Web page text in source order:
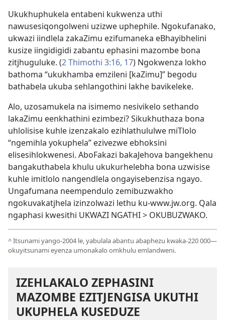
Ukukhuphukela entabeni kukwenza uthi
nawusesiqongolweni uzizwe uphephile. Ngokufanako,
ukwazi iindlela zakaZimu ezifumaneka eBhayibhelini
kusize iingidigidi zabantu ephasini mazombe bona
zitjhuguluke. (2 Thimothi 3:16, 17) Ngokwenza lokho
bathoma “ukukhamba emzileni [kaZimu]” begodu
bathabela ukuba sehlangothini lakhe bavikeleke.
Alo, uzosamukela na isimemo nesivikelo sethando
lakaZimu eenkhathini ezimbezi? Sikukhuthaza bona
uhlolisise kuhle izenzakalo ezihlathululwe miTlolo
“ngemihla yokuphela” ezivezwe ebhoksini
elisesihlokwenesi. AboFakazi bakaJehova bangekhenu
bangakuthabela khulu ukukurhelebha bona uzwisise
kuhle imitlolo nangendlela ongayisebenzisa ngayo.
Ungafumana neempendulo zemibuzwakho
ngokuvakatjhela izinzolwazi lethu ku-www.jw.org. Qala
ngaphasi kwesithi UKWAZI NGATHI > OKUBUZWAKO.
^Itsunami yango-2004 le, yabulala abantu abaphezu kwaka-220 000—
okuyitsunami eyenza umonakalo omkhulu emlandweni.
IZEHLAKALO ZEPHASINI
MAZOMBE EZITJENGISA UKUTHI
UKUPHELA KUSEDUZE